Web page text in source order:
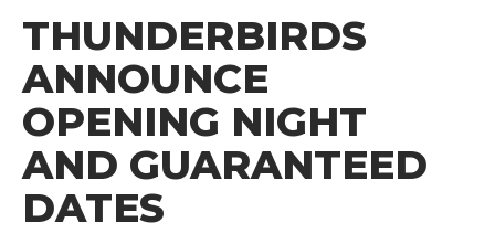
THUNDERBIRDS
ANNOUNCE
OPENING NIGHT
AND GUARANTEED
DATES